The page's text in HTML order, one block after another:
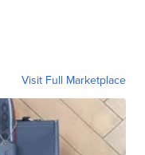
Visit Full Marketplace